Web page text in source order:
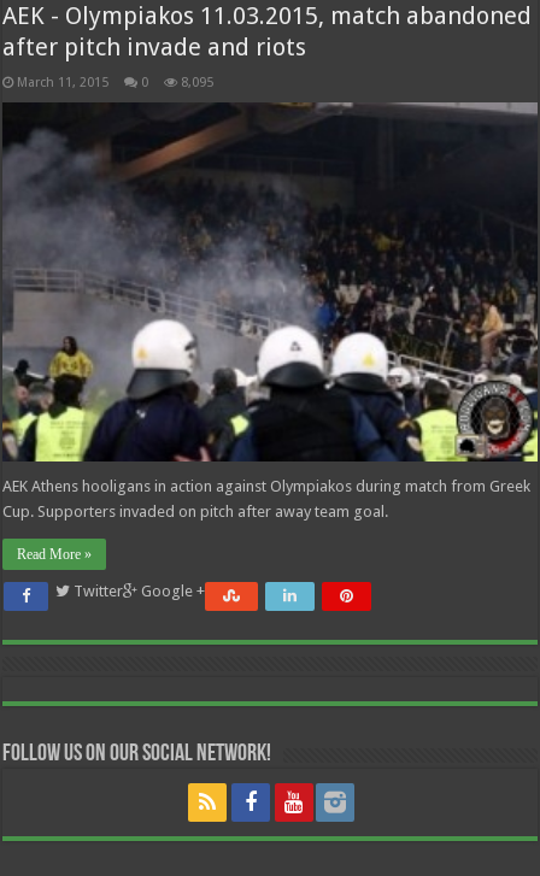
AEK - Olympiakos 11.03.2015, match abandoned
after pitch invade and riots
March 11, 2015 0 8,095
AEK Athens hooligans in action against Olympiakos during match from Greek
Cup. Supporters invaded on pitch after away team goal.
Read More »
Twitter Google +
Follow us on our Social Network!